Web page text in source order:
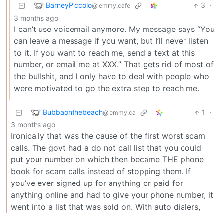
BarneyPiccolo@lemmy.cafe 3 ·
3 months ago
I can’t use voicemail anymore. My message says “You
can leave a message if you want, but I’ll never listen
to it. If you want to reach me, send a text at this
number, or email me at XXX.” That gets rid of most of
the bullshit, and I only have to deal with people who
were motivated to go the extra step to reach me.
Bubbaonthebeach@lemmy.ca 1
·
3 months ago
Ironically that was the cause of the first worst scam
calls. The govt had a do not call list that you could
put your number on which then became THE phone
book for scam calls instead of stopping them. If
you’ve ever signed up for anything or paid for
anything online and had to give your phone number, it
went into a list that was sold on. With auto dialers,